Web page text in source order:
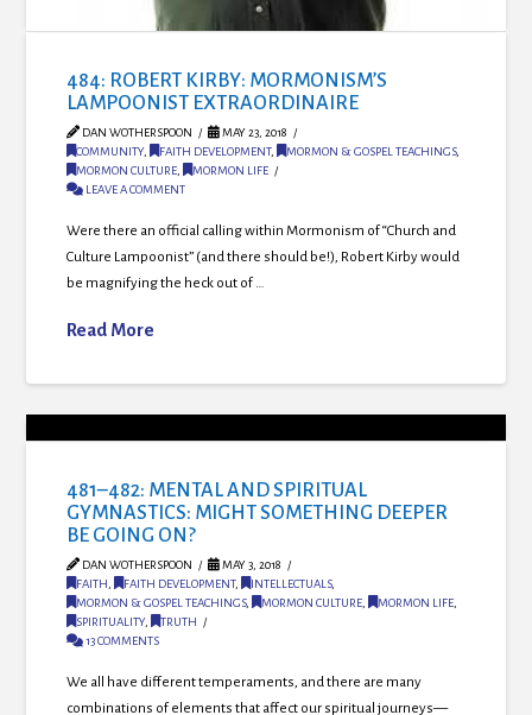
484: ROBERT KIRBY: MORMONISM’S
LAMPOONIST EXTRAORDINAIRE
DAN WOTHERSPOON
MAY 23, 2018
COMMUNITY, FAITH DEVELOPMENT, MORMON & GOSPEL TEACHINGS,
MORMON CULTURE,
MORMON LIFE
LEAVE A COMMENT
Were there an official calling within Mormonism of “Church and
Culture Lampoonist” (and there should be!), Robert Kirby would
be magnifying the heck out of …
Read More
481–482: MENTAL AND SPIRITUAL
GYMNASTICS: MIGHT SOMETHING DEEPER
BE GOING ON?
DAN WOTHERSPOON
MAY 3, 2018
FAITH, FAITH DEVELOPMENT, INTELLECTUALS,
MORMON & GOSPEL TEACHINGS, MORMON CULTURE, MORMON LIFE,
SPIRITUALITY,
TRUTH
13 COMMENTS
We all have different temperaments, and there are many
combinations of elements that affect our spiritual journeys—